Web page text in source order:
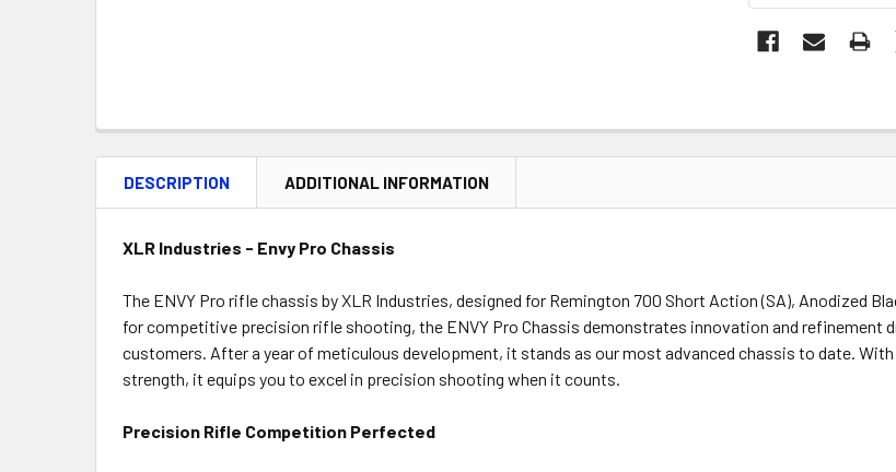
DESCRIPTION ADDITIONAL INFORMATION
XLR Industries - Envy Pro Chassis
The ENVY Pro rifle chassis by XLR Industries, designed for Remington 700 Short Action (SA), Anodized
for competitive precision rifle shooting, the ENVY Pro Chassis demonstrates innovation and refinement
customers. After a year of meticulous development, it stands as our most advanced chassis to date.
strength, it equips you to excel in precision shooting when it counts.
Precision Rifle Competition Perfected